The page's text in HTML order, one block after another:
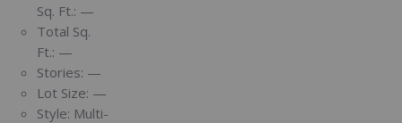
Sq. Ft.: —
Total Sq.
Ft.: —
Stories: —
Lot Size: —
Style: Multi-